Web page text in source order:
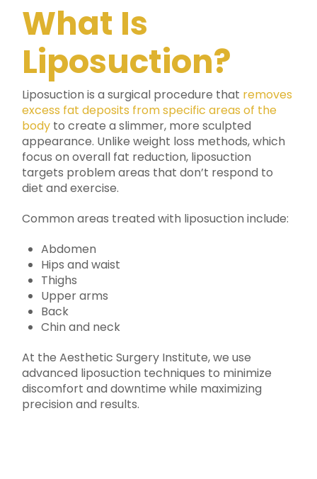
What Is
Liposuction?
Liposuction is a surgical procedure that removes
excess fat deposits from specific areas of the
body to create a slimmer, more sculpted
appearance. Unlike weight loss methods, which
focus on overall fat reduction, liposuction
targets problem areas that don’t respond to
diet and exercise.
Common areas treated with liposuction include:
Abdomen
Hips and waist
Thighs
Upper arms
Back
Chin and neck
At the Aesthetic Surgery Institute, we use
advanced liposuction techniques to minimize
discomfort and downtime while maximizing
precision and results.